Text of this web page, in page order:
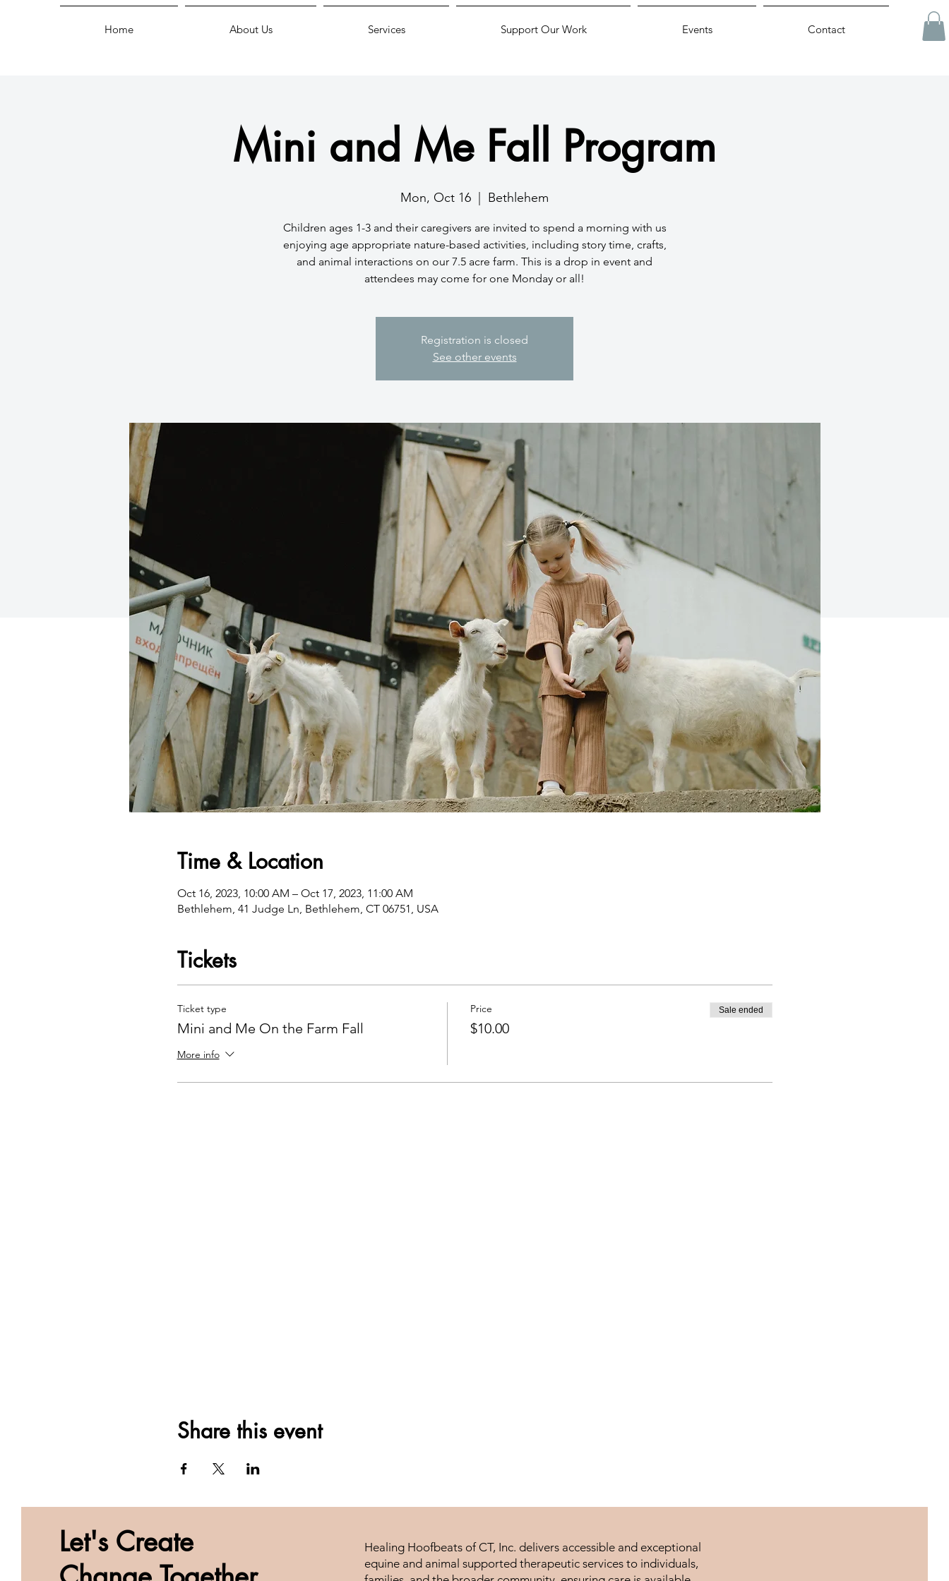
Home About Us Services Support Our Work Events Contact
Mini and Me Fall Program
Mon, Oct 16 Bethlehem
Children ages 1-3 and their caregivers are invited to spend a morning with us
enjoying age appropriate nature-based activities, including story time, crafts,
and animal interactions on our 7.5 acre farm. This is a drop in event and
attendees may come for one Monday or all!
Registration is closed
See other events
Time & Location
Oct 16, 2023, 10:00 AM – Oct 17, 2023, 11:00 AM
Bethlehem, 41 Judge Ln, Bethlehem, CT 06751, USA
Tickets
Ticket type
Mini and Me On the Farm Fall
More info
Price
$10.00
Sale ended
Share this event
Let's Create
Healing Hoofbeats of CT, Inc. delivers accessible and exceptional
equine and animal supported therapeutic services to individuals,